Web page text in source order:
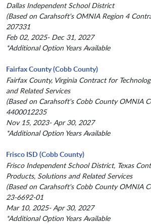
Dallas Independent School District
(Based on Carahsoft's OMNIA Region 4
207331
Feb 02, 2025- Dec 31, 2027
*Additional Option Years Available
Fairfax County (Cobb County)
Fairfax County, Virginia Contract for
and Related Services
(Based on Carahsoft's Cobb County OMNIA
4400012235
Nov 15, 2023- Apr 30, 2027
*Additional Option Years Available
Frisco ISD (Cobb County)
Frisco Independent School District, Texas
Products, Solutions and Related Services
(Based on Carahsoft's Cobb County OMNIA
23-6692-01
Mar 10, 2025- Apr 30, 2027
*Additional Option Years Available